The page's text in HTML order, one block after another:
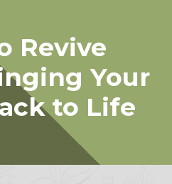
Revive
Your
to Life